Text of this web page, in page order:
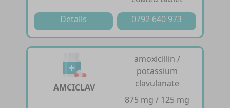
Details
0792 640 973
AMCICLAV
amoxicillin /
potassium
clavulanate
875 mg / 125 mg